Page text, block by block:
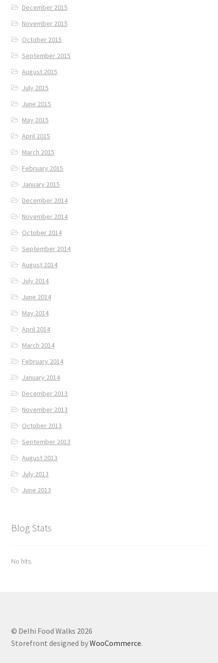
December 2015
November 2015
October 2015
September 2015
August 2015
July 2015
June 2015
May 2015
April 2015
March 2015
February 2015
January 2015
December 2014
November 2014
October 2014
September 2014
August 2014
July 2014
June 2014
May 2014
April 2014
March 2014
February 2014
January 2014
December 2013
November 2013
October 2013
September 2013
August 2013
July 2013
June 2013
Blog Stats
No hits.
© Delhi Food Walks 2026
Storefront designed byWooCommerce.